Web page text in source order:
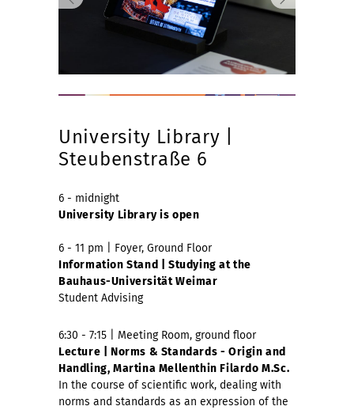
University Library |
Steubenstraße 6
6 - midnight
University Library is open
6 - 11 pm | Foyer, Ground Floor
Information Stand | Studying at the
Bauhaus-Universität Weimar
Student Advising
6:30 - 7:15 | Meeting Room, ground floor
Lecture | Norms & Standards - Origin and
Handling, Martina Mellenthin Filardo M.Sc.
In the course of scientific work, dealing with
norms and standards as an expression of the